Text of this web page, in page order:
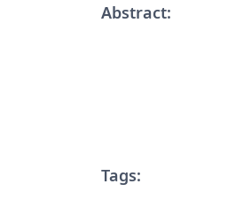
Abstract:
Tags: